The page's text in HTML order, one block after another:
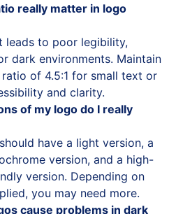
really matter in logo
leads to poor legibility,
dark environments. Maintain
of 4.5:1 for small text or
and clarity.
of my logo do I really
have a light version, a
version, and a high-
version. Depending on
you may need more.
cause problems in dark